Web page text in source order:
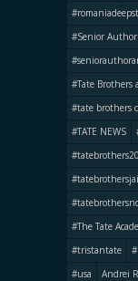
#Senior
#Tate
#tate brothers
#TATE NEWS
#The Tate
#tristantate
#usa
Andrei